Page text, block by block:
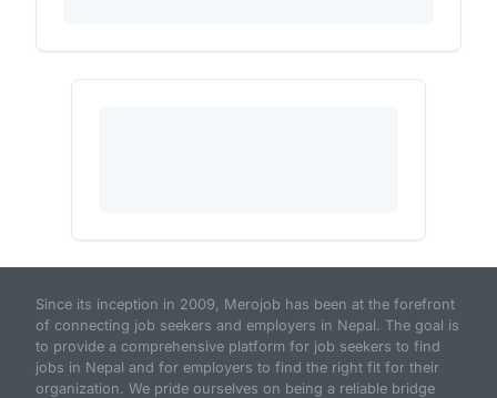
Since its inception in 2009, Merojob has been at the forefront
of connecting job seekers and employers in Nepal. The goal is
to provide a comprehensive platform for job seekers to find
jobs in Nepal and for employers to find the right fit for their
organization. We pride ourselves on being a reliable bridge